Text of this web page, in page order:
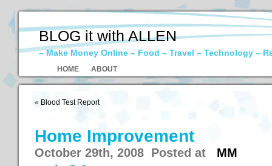
BLOG it with ALLEN
– Make Money Online – Food – Travel – Technology –
HOME ABOUT
« Blood Test Report
Home Improvement
October 29th, 2008 Posted at MM